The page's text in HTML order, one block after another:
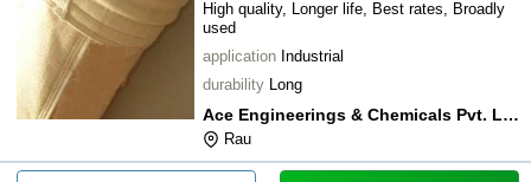
High quality, Longer life, Best rates, Broadly
used
application Industrial
durability Long
Ace Engineerings & Chemicals Pvt. Ltd.
Rau